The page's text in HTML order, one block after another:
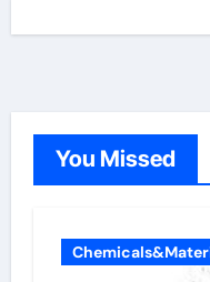
You Missed